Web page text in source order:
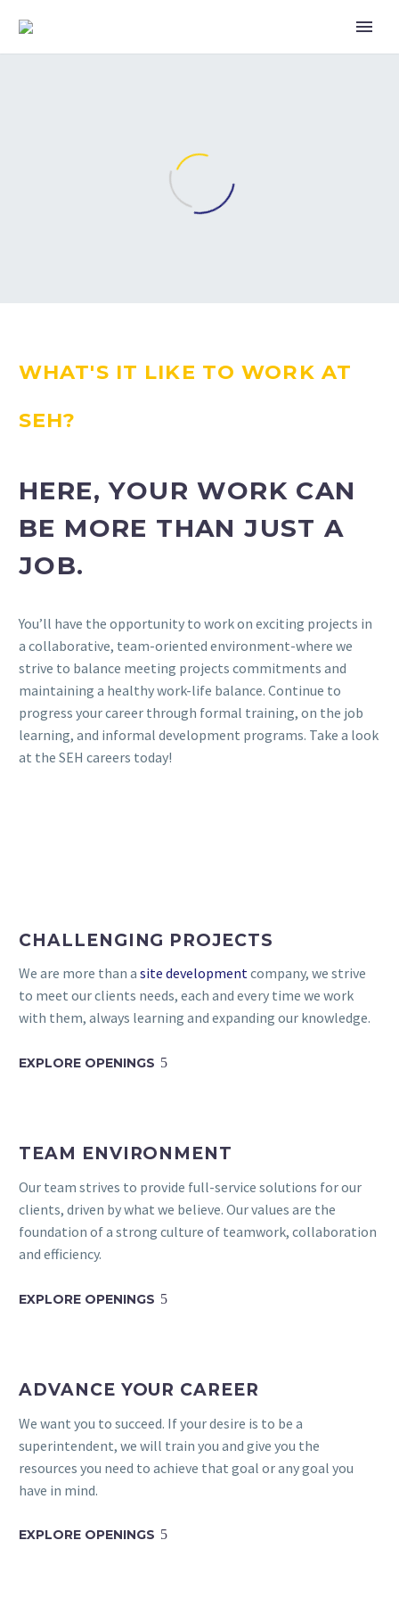
WHAT'S IT LIKE TO WORK AT
SEH?
HERE, YOUR WORK CAN
BE MORE THAN JUST A
JOB.
You’ll have the opportunity to work on exciting projects in
a collaborative, team-oriented environment-where we
strive to balance meeting projects commitments and
maintaining a healthy work-life balance. Continue to
progress your career through formal training, on the job
learning, and informal development programs. Take a look
at the SEH careers today!
CHALLENGING PROJECTS
We are more than a site developmentcompany, we strive
to meet our clients needs, each and every time we work
with them, always learning and expanding our knowledge.
EXPLORE OPENINGS 5
TEAM ENVIRONMENT
Our team strives to provide full-service solutions for our
clients, driven by what we believe. Our values are the
foundation of a strong culture of teamwork, collaboration
and efficiency.
EXPLORE OPENINGS 5
ADVANCE YOUR CAREER
We want you to succeed. If your desire is to be a
superintendent, we will train you and give you the
resources you need to achieve that goal or any goal you
have in mind.
EXPLORE OPENINGS 5